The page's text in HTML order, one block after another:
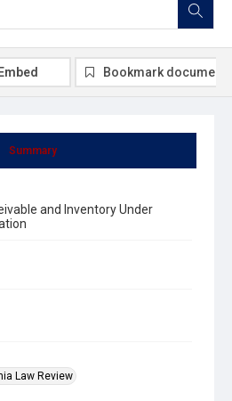
Summary
and Inventory Under
Law Review
Embed Bookmark document